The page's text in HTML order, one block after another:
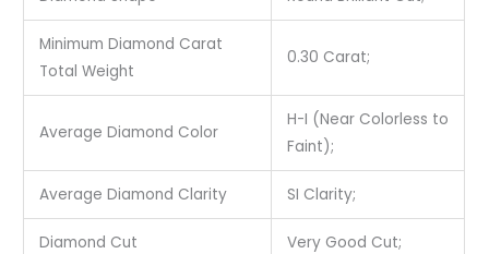
Minimum Diamond Carat
Total Weight
0.30 Carat;
Average Diamond Color
H-I (Near Colorless to
Faint);
Average Diamond Clarity SI Clarity;
Diamond Cut Very Good Cut;